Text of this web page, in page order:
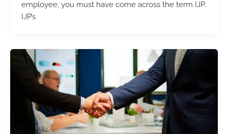
employee, you must have come across the term IJP.
IJP’s